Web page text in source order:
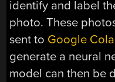
identify and label
photo. These
sent to Google
generate a neural
model can then be